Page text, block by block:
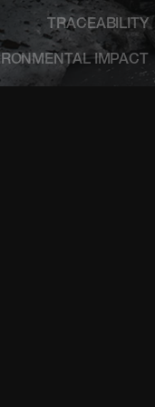
TRACEABILITY
IMPACT